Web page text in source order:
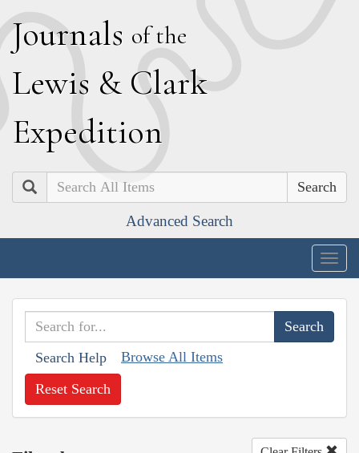
Journals of the
Lewis & Clark
Expedition
Search
Advanced Search
Search Help Browse All Items
Reset Search